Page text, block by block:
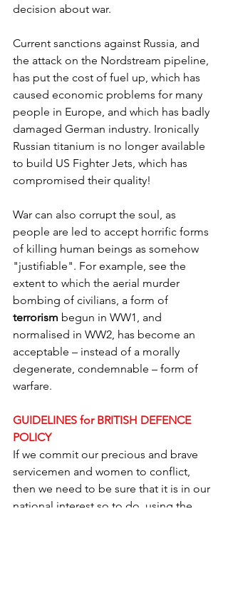
decision about war.
Current sanctions against Russia, and
the attack on the Nordstream pipeline,
has put the cost of fuel up, which has
caused economic problems for many
people in Europe, and which has badly
damaged German industry. Ironically
Russian titanium is no longer available
to build US Fighter Jets, which has
compromised their quality!
War can also corrupt the soul, as
people are led to accept horrific forms
of killing human beings as somehow
"justifiable". For example, see the
extent to which the aerial murder
bombing of civilians, a form of
terrorism begun in WW1, and
normalised in WW2, has become an
acceptable – instead of a morally
degenerate, condemnable – form of
warfare.
GUIDELINES for BRITISH DEFENCE
POLICY
If we commit our precious and brave
servicemen and women to conflict,
then we need to be sure that it is in our
national interest so to do, using the